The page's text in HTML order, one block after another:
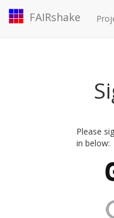
FAIRshake
Please
in below: